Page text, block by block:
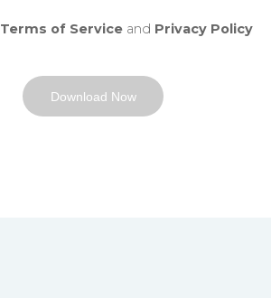
Terms of Serviceand Privacy Policy
Download Now